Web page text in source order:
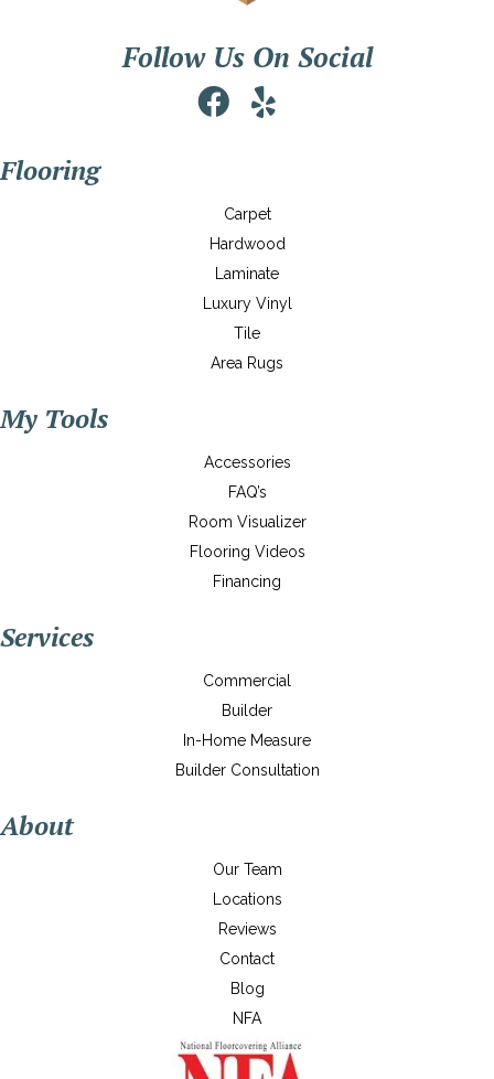
Follow Us On Social
Flooring
Carpet
Hardwood
Laminate
Luxury Vinyl
Tile
Area Rugs
My Tools
Accessories
FAQ’s
Room Visualizer
Flooring Videos
Financing
Services
Commercial
Builder
In-Home Measure
Builder Consultation
About
Our Team
Locations
Reviews
Contact
Blog
NFA